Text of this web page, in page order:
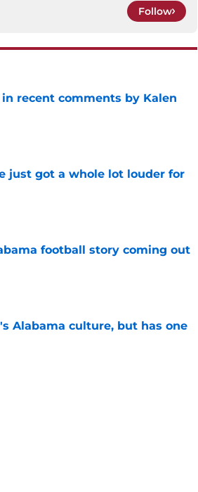
Follow
recent comments by Kalen
just got a whole lot louder for
football story coming out
Alabama culture, but has one